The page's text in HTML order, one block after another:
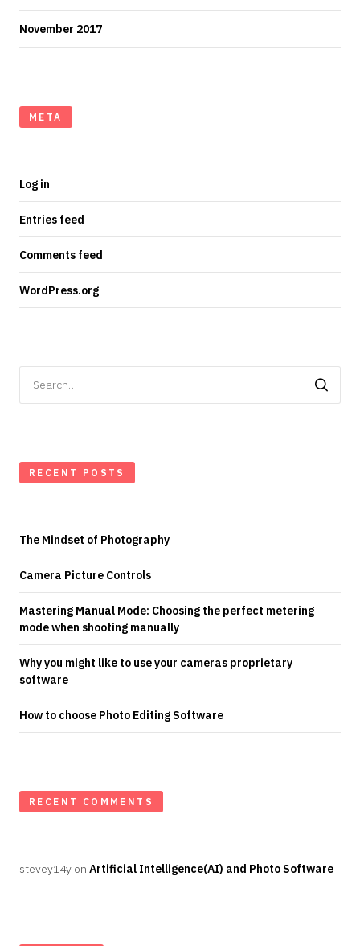
November 2017
META
Log in
Entries feed
Comments feed
WordPress.org
for:
RECENT POSTS
The Mindset of Photography
Camera Picture Controls
Mastering Manual Mode: Choosing the perfect metering
mode when shooting manually
Why you might like to use your cameras proprietary
software
How to choose Photo Editing Software
RECENT COMMENTS
stevey14y on Artificial Intelligence(AI) and Photo Software